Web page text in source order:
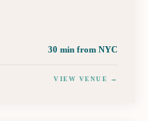
30 min from NYC
VIEW VENUE →